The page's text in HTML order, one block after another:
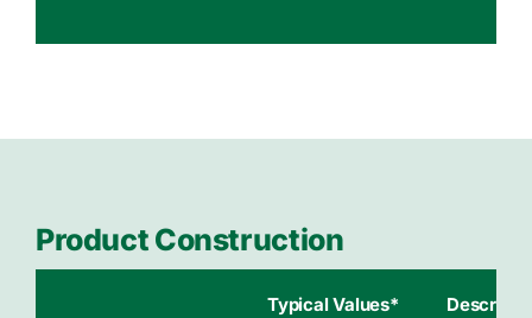
Product Construction
Typical Values*